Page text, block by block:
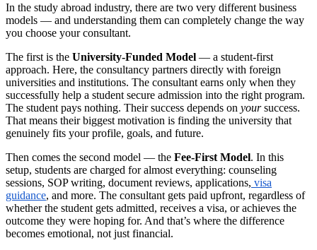
In the study abroad industry, there are two very different business
models — and understanding them can completely change the way
you choose your consultant.
The first is the University-Funded Model — a student-first
approach. Here, the consultancy partners directly with foreign
universities and institutions. The consultant earns only when they
successfully help a student secure admission into the right program.
The student pays nothing. Their success depends on yoursuccess.
That means their biggest motivation is finding the university that
genuinely fits your profile, goals, and future.
Then comes the second model — the Fee-First Model. In this
setup, students are charged for almost everything: counseling
sessions, SOP writing, document reviews, applications, visa
guidance, and more. The consultant gets paid upfront, regardless of
whether the student gets admitted, receives a visa, or achieves the
outcome they were hoping for. And that’s where the difference
becomes emotional, not just financial.